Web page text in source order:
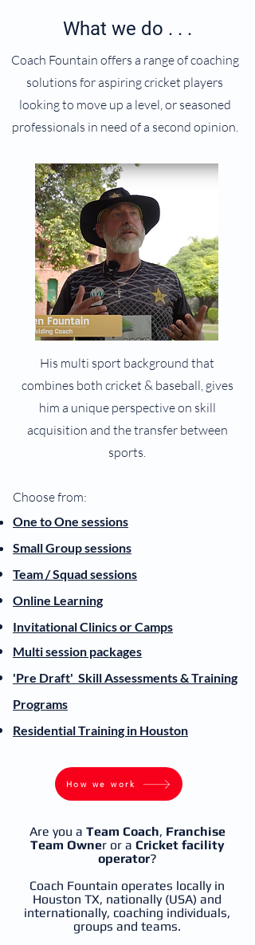
What we do . . .
Coach Fountain offers a range of coaching
solutions for aspiring cricket players
looking to move up a level, or seasoned
professionals in need of a second opinion.
His multi sport background that
combines both cricket & baseball, gives
him a unique perspective on skill
acquisition and the transfer between
sports.
Choose from:
One to One sessions
Small Group sessions
Team /Squad sessions
Online Learning
Invitational Clinics or Camps
Multi session packages
'Pre Draft' Skill Assessments & Training
Programs
ResidentialTraining in Houston
How we work
Are you a Team Coach, Franchise
Team Owner or a Cricket facility
operator?
Coach Fountain operates locally in
Houston TX, nationally (USA) and
internationally, coaching individuals,
groups and teams.